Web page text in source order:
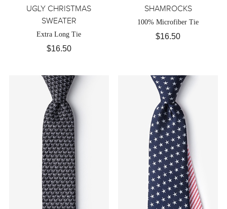
UGLY CHRISTMAS
SWEATER
Extra Long Tie
$16.50
SHAMROCKS
100% Microfiber Tie
$16.50